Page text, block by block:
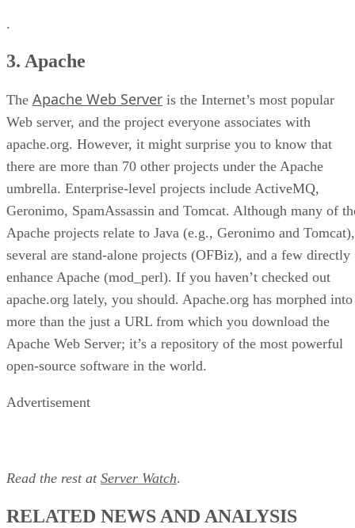
.
3. Apache
The Apache Web Server is the Internet’s most popular
Web server, and the project everyone associates with
apache.org. However, it might surprise you to know that
there are more than 70 other projects under the Apache
umbrella. Enterprise-level projects include ActiveMQ,
Geronimo, SpamAssassin and Tomcat. Although many of
Apache projects relate to Java (e.g., Geronimo and Tomcat),
several are stand-alone projects (OFBiz), and a few directly
enhance Apache (mod_perl). If you haven’t checked out
apache.org lately, you should. Apache.org has morphed into
more than the just a URL from which you download the
Apache Web Server; it’s a repository of the most powerful
open-source software in the world.
Advertisement
Read the rest at Server Watch.
RELATED NEWS AND ANALYSIS